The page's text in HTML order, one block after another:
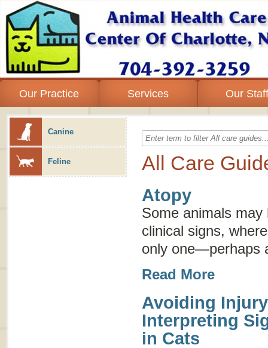
Our Practice Services Our
Canine
Feline All Care
Atopy
Some animals
clinical signs,
only one—perhaps
Read More
Avoiding
Interpreting
in Cats